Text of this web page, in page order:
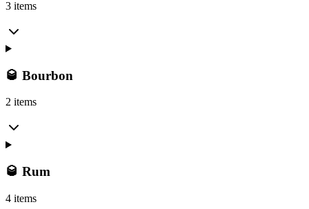
3 items
🥃 Bourbon
2 items
🥃 Rum
4 items